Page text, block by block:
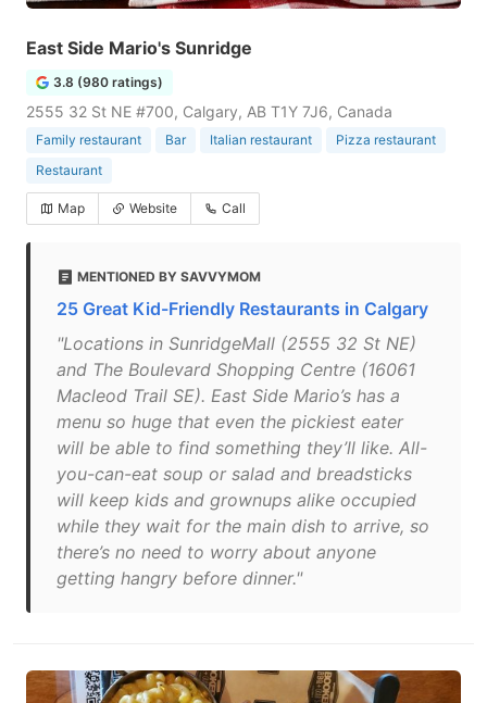
East Side Mario's Sunridge
3.8 (980 ratings)
2555 32 St NE #700, Calgary, AB T1Y 7J6, Canada
Family restaurant Bar Italian restaurant
Pizza restaurant
Restaurant
Map Website Call
MENTIONED BY SAVVYMOM
25 Great Kid-Friendly Restaurants in Calgary
"Locations in SunridgeMall (2555 32 St NE)
and The Boulevard Shopping Centre (16061
Macleod Trail SE). East Side Mario’s has a
menu so huge that even the pickiest eater
will be able to find something they’ll like. All-
you-can-eat soup or salad and breadsticks
will keep kids and grownups alike occupied
while they wait for the main dish to arrive, so
there’s no need to worry about anyone
getting hangry before dinner."